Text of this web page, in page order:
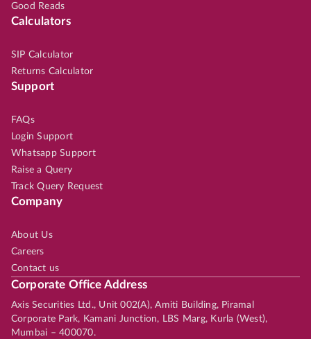
Good Reads
Calculators
SIP Calculator
Returns Calculator
Support
FAQs
Login Support
Whatsapp Support
Raise a Query
Track Query Request
Company
About Us
Careers
Contact us
Corporate Office Address
Axis Securities Ltd., Unit 002(A), Amiti Building, Piramal
Corporate Park, Kamani Junction, LBS Marg, Kurla (West),
Mumbai – 400070.